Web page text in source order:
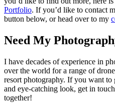
Portfolio. If you’d like to contact
button below, or head over to my
Need My
I have decades of experience in
over the world for a range of
resort photography. If you want
and eye-catching look, get in
together!